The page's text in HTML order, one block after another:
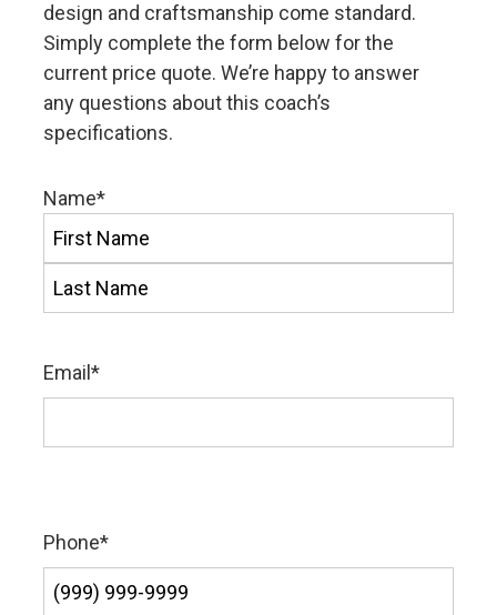
design and craftsmanship come standard.
Simply complete the form below for the
current price quote. We’re happy to answer
any questions about this coach’s
specifications.
Name*
First
Email *
Phone*